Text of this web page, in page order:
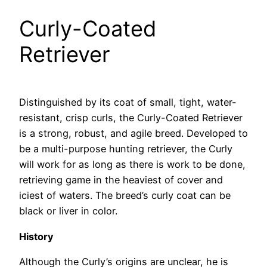
Curly-Coated
Retriever
Distinguished by its coat of small, tight, water-
resistant, crisp curls, the Curly-Coated Retriever
is a strong, robust, and agile breed. Developed to
be a multi-purpose hunting retriever, the Curly
will work for as long as there is work to be done,
retrieving game in the heaviest of cover and
iciest of waters. The breed’s curly coat can be
black or liver in color.
History
Although the Curly’s origins are unclear, he is